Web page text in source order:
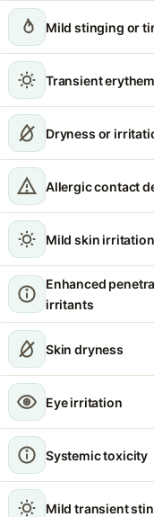
Mild stinging or
Transient
Dryness or
Allergic contact
Mild skin irritation
Enhanced
irritants
Skin dryness
Eye irritation
Systemic toxicity
Mild transient